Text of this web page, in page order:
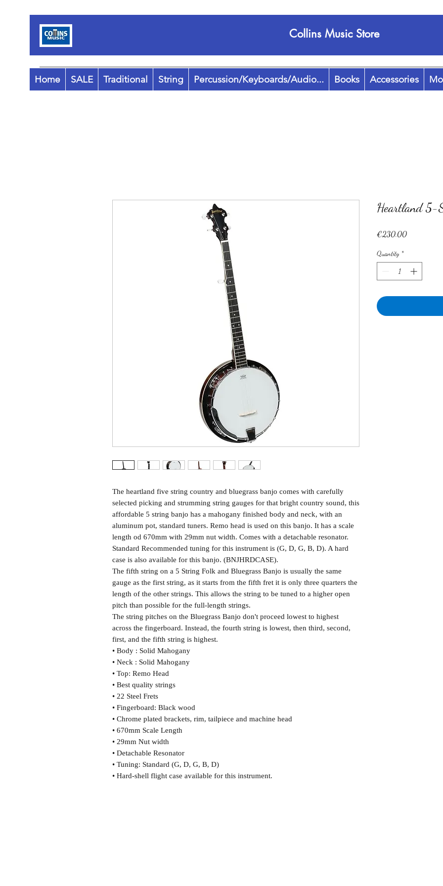
Collins Music Store
Home SALE Traditional String Percussion/Keyboards/Audio... Books Accessories
The heartland five string country and bluegrass banjo comes with carefully
selected picking and strumming string gauges for that bright country sound, this
affordable 5 string banjo has a mahogany finished body and neck, with an
aluminum pot, standard tuners. Remo head is used on this banjo. It has a scale
length od 670mm with 29mm nut width. Comes with a detachable resonator.
Standard Recommended tuning for this instrument is (G, D, G, B, D). A hard
case is also available for this banjo. (BNJHRDCASE).
The fifth string on a 5 String Folk and Bluegrass Banjo is usually the same
gauge as the first string, as it starts from the fifth fret it is only three quarters the
length of the other strings. This allows the string to be tuned to a higher open
pitch than possible for the full-length strings.
The string pitches on the Bluegrass Banjo don't proceed lowest to highest
across the fingerboard. Instead, the fourth string is lowest, then third, second,
first, and the fifth string is highest.
• Body : Solid Mahogany
• Neck : Solid Mahogany
• Top: Remo Head
• Best quality strings
• 22 Steel Frets
• Fingerboard: Black wood
• Chrome plated brackets, rim, tailpiece and machine head
• 670mm Scale Length
• 29mm Nut width
• Detachable Resonator
• Tuning: Standard (G, D, G, B, D)
• Hard-shell flight case available for this instrument.
Heartland 5-
€230.00Price
Quantity *